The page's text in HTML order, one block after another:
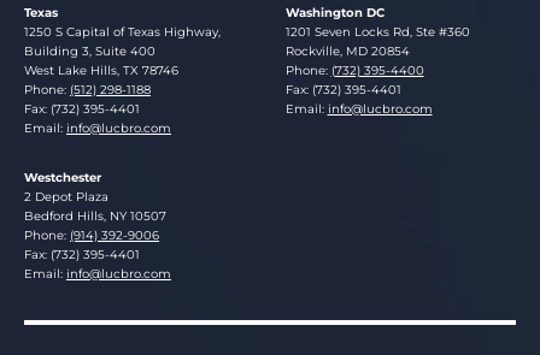
Texas
Lucosky Brookman LLP
1250 S Capital of Texas Highway,
Building 3, Suite 400
West Lake Hills TX 78746
Phone: (512) 298-1188
Fax: (732) 395-4401
Email: info@lucbro.com
Washington DC
Lucosky Brookman LLP
1201 Seven Locks Rd, Ste #360
Rockville, MD 20854
Phone: (732) 395-4400
Fax: (732) 395-4401
Email: info@lucbro.com
Westchester
Lucosky Brookman LLP
2 Depot Plaza
Bedford Hills NY 10507
Phone: (914) 392-9006
Fax: (732) 395-4401
Email: info@lucbro.com